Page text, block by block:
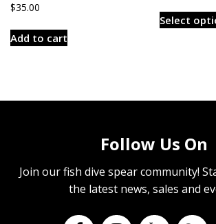
$35.00
Add to cart
Select
Follow Us On
Join our fish dive spear community!
the latest news, sales and